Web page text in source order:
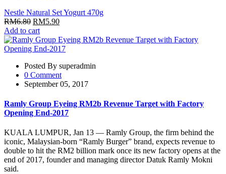
Nestle Natural Set Yogurt 470g
RM6.80 RM5.90
Add to cart
Posted By superadmin
0 Comment
September 05, 2017
Ramly Group Eyeing RM2b Revenue Target with Factory
Opening End-2017
KUALA LUMPUR, Jan 13 — Ramly Group, the firm behind the
iconic, Malaysian-born “Ramly Burger” brand, expects revenue to
double to hit the RM2 billion mark once its new factory opens at the
end of 2017, founder and managing director Datuk Ramly Mokni
said.